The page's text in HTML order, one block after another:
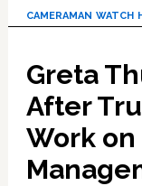
cameraman watch
Greta
After
Work on